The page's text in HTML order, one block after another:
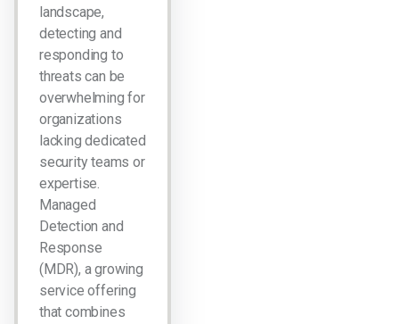
landscape,
detecting and
responding to
threats can be
overwhelming for
organizations
lacking dedicated
security teams or
expertise.
Managed
Detection and
Response
(MDR), a growing
service offering
that combines